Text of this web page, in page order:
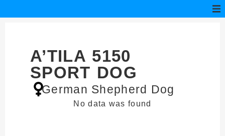
A’TILA 5150
SPORT DOG
German Shepherd Dog
No data was found